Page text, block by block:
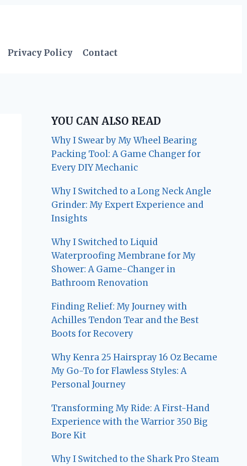
Privacy Policy Contact
YOU CAN ALSO READ
Why I Swear by My Wheel Bearing
Packing Tool: A Game Changer for
Every DIY Mechanic
Why I Switched to a Long Neck Angle
Grinder: My Expert Experience and
Insights
Why I Switched to Liquid
Waterproofing Membrane for My
Shower: A Game-Changer in
Bathroom Renovation
Finding Relief: My Journey with
Achilles Tendon Tear and the Best
Boots for Recovery
Why Kenra 25 Hairspray 16 Oz Became
My Go-To for Flawless Styles: A
Personal Journey
Transforming My Ride: A First-Hand
Experience with the Warrior 350 Big
Bore Kit
Why I Switched to the Shark Pro Steam